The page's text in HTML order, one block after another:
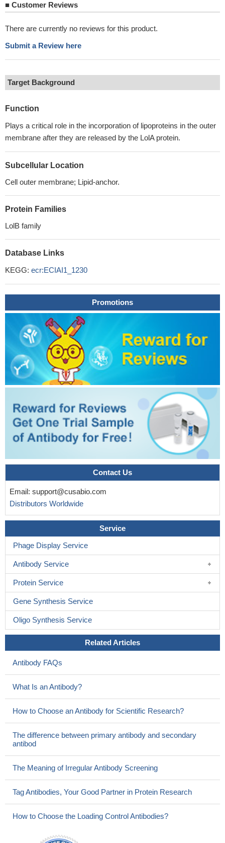
■ Customer Reviews
There are currently no reviews for this product.
Submit a Review here
Target Background
Function
Plays a critical role in the incorporation of lipoproteins in the outer
membrane after they are released by the LolA protein.
Subcellular Location
Cell outer membrane; Lipid-anchor.
Protein Families
LolB family
Database Links
KEGG: ecr:ECIAI1_1230
Promotions
Contact Us
Email: support@cusabio.com
Distributors Worldwide
Service
Phage Display Service
Antibody Service
Protein Service
Gene Synthesis Service
Oligo Synthesis Service
Related Articles
Antibody FAQs
What Is an Antibody?
How to Choose an Antibody for Scientific Research?
The difference between primary antibody and secondary
antibod
The Meaning of Irregular Antibody Screening
Tag Antibodies, Your Good Partner in Protein Research
How to Choose the Loading Control Antibodies?